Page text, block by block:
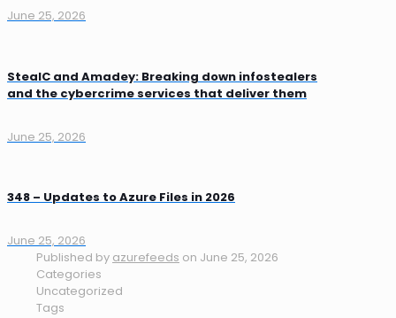
June 25, 2026
StealC and Amadey: Breaking down infostealers
and the cybercrime services that deliver them
June 25, 2026
348 – Updates to Azure Files in 2026
June 25, 2026
Published by azurefeeds on June 25, 2026
Categories
Uncategorized
Tags